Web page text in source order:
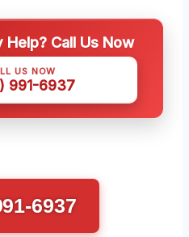
Call Us Now
US NOW
991-6937
6937